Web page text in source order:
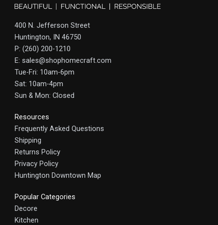
400 N. Jefferson Street
Huntington, IN 46750
P: (260) 200-1210
E: sales@shophomecraft.com
Tue-Fri: 10am-6pm
Sat: 10am-4pm
Sun & Mon: Closed
Resources
Frequently Asked Questions
Shipping
Returns Policy
Privacy Policy
Huntington Downtown Map
Popular Categories
Decore
Kitchen